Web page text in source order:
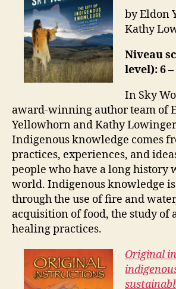
by Eldon
Kathy
Niveau
level): 6 –
In Sky
award-winning author team of
Yellowhorn and Kathy
Indigenous knowledge comes
practices, experiences, and
people who have a long history
world. Indigenous knowledge
through the use of fire and
acquisition of food, the study of
healing practices.
Original